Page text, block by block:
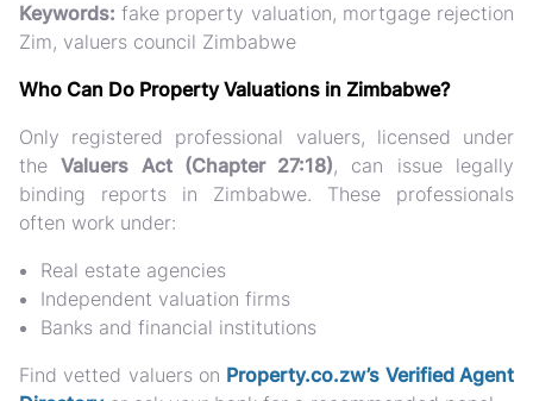
Keywords: fake property valuation, mortgage rejection
Zim, valuers council Zimbabwe
Who Can Do Property Valuations in Zimbabwe?
Only registered professional valuers, licensed under
theValuers Act (Chapter 27:18), can issue legally
binding reports in Zimbabwe. These professionals
often work under:
Real estate agencies
Independent valuation firms
Banks and financial institutions
Find vetted valuers on Property.co.zw’s Verified Agent